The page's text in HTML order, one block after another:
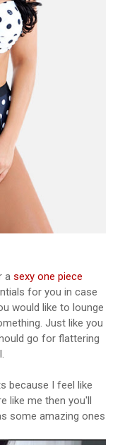
a sexy one piece
for you in case
would like to lounge
Just like you
go for flattering
because I feel like
like me then you'll
some amazing ones